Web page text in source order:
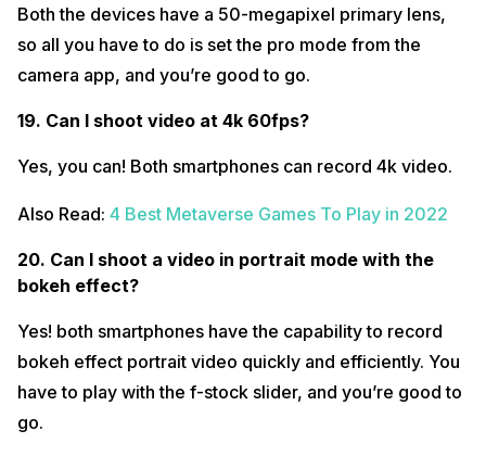
Both the devices have a 50-megapixel primary lens,
so all you have to do is set the pro mode from the
camera app, and you’re good to go.
19. Can I shoot video at 4k 60fps?
Yes, you can! Both smartphones can record 4k video.
Also Read: 4 Best Metaverse Games To Play in 2022
20. Can I shoot a video in portrait mode with the
bokeh effect?
Yes! both smartphones have the capability to record
bokeh effect portrait video quickly and efficiently. You
have to play with the f-stock slider, and you’re good to
go.